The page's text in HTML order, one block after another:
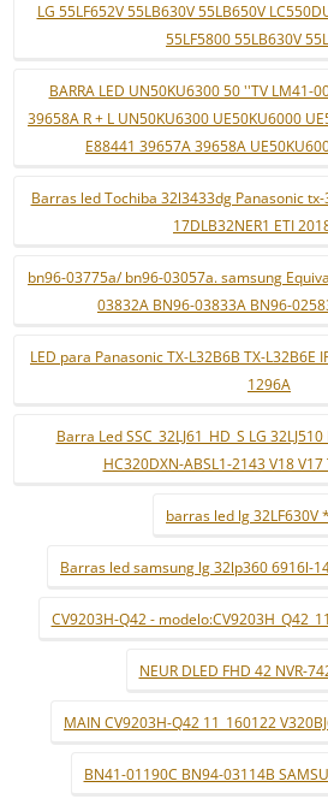
LG 55LF652V 55LB630V 55LB650V
55LF5800 55LB630V
BARRA LED UN50KU6300 50 ''TV LM41-
39658A R + L UN50KU6300 UE50KU6000
E88441 39657A 39658A
Barras led Tochiba 32l3433dg Panasonic
17DLB32NER1 ETI
bn96-03775a/ bn96-03057a. samsung
03832A BN96-03833A BN96-
LED para Panasonic TX-L32B6B TX-L32B6E
1296A
Barra Led SSC_32LJ61_HD_S LG
HC320DXN-ABSL1-2143 V18
barras led lg 32LF630V
Barras led samsung lg 32lp360 6916l-
CV9203H-Q42 -
NEUR DLED FHD 42 NVR-
MAIN CV9203H-Q42 11_160122
BN41-01190C BN94-03114B